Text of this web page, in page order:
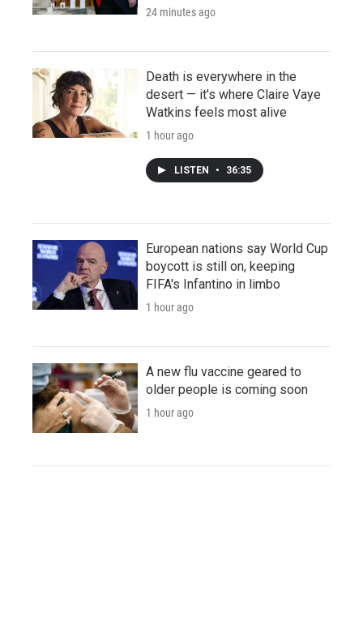
24 minutes ago
Death is everywhere in the
desert — it's where Claire Vaye
Watkins feels most alive
1 hour ago
LISTEN • 36:35
European nations say World Cup
boycott is still on, keeping
FIFA's Infantino in limbo
1 hour ago
A new flu vaccine geared to
older people is coming soon
1 hour ago